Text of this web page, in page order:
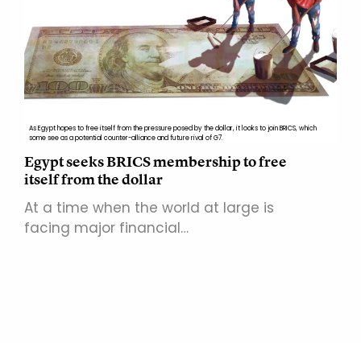
As Egypt hopes to free itself from the pressure posed by the dollar, it looks to join BRICS, which
some see as a potential counter-alliance and future rival of G7.
Egypt seeks BRICS membership to free
itself from the dollar
At a time when the world at large is
facing major financial…